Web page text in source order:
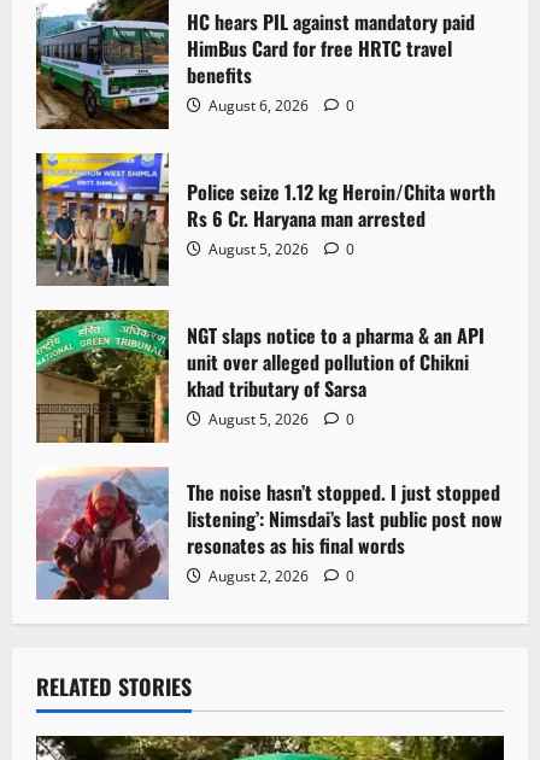
HC hears PIL against mandatory paid
HimBus Card for free HRTC travel
benefits
August 6, 2026 0
Police seize 1.12 kg Heroin/Chita worth
Rs 6 Cr. Haryana man arrested
August 5, 2026 0
NGT slaps notice to a pharma & an API
unit over alleged pollution of Chikni
khad tributary of Sarsa
August 5, 2026 0
The noise hasn’t stopped. I just stopped
listening’: Nimsdai’s last public post now
resonates as his final words
August 2, 2026 0
RELATED STORIES